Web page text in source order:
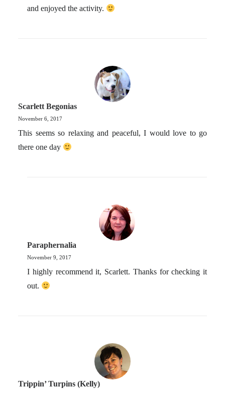
and enjoyed the activity.
Scarlett Begonias
November 6, 2017
This seems so relaxing and peaceful, I would love to go
there one day
Paraphernalia
November 9, 2017
I highly recommend it, Scarlett. Thanks for checking it
out.
Trippin’ Turpins (Kelly)